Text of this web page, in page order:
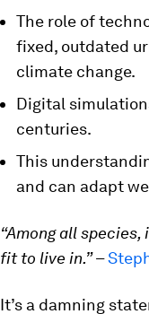
The role of
fixed, outdated
climate change.
Digital
centuries.
This
and can adapt
“Among all
fit to live in.”–
It’s a damning